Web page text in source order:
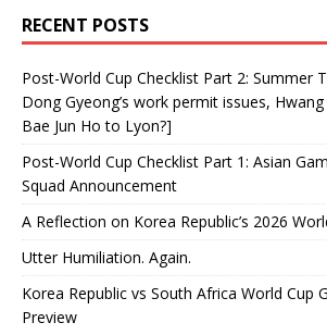
RECENT POSTS
Post-World Cup Checklist Part 2: Summer
Dong Gyeong’s work permit issues,
Bae Jun Ho to Lyon?]
Post-World Cup Checklist Part 1: Asian
Squad Announcement
A Reflection on Korea Republic’s 2026
Utter Humiliation. Again.
Korea Republic vs South Africa World Cup
Preview